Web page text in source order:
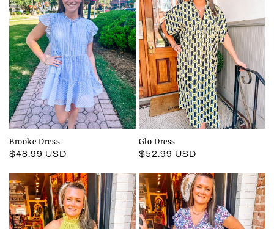
Brooke Dress
Regular
$48.99 USD
Glo Dress
Regular
$52.99 USD